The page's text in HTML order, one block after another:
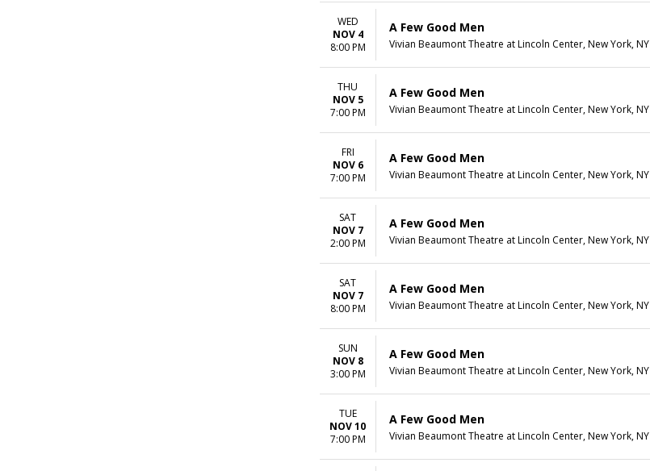
WED
NOV 4
8:00 PM
A Few Good Men
Vivian Beaumont Theatre at Lincoln Center, New York, NY
THU
NOV 5
7:00 PM
A Few Good Men
Vivian Beaumont Theatre at Lincoln Center, New York, NY
FRI
NOV 6
7:00 PM
A Few Good Men
Vivian Beaumont Theatre at Lincoln Center, New York, NY
SAT
NOV 7
2:00 PM
A Few Good Men
Vivian Beaumont Theatre at Lincoln Center, New York, NY
SAT
NOV 7
8:00 PM
A Few Good Men
Vivian Beaumont Theatre at Lincoln Center, New York, NY
SUN
NOV 8
3:00 PM
A Few Good Men
Vivian Beaumont Theatre at Lincoln Center, New York, NY
TUE
NOV 10
7:00 PM
A Few Good Men
Vivian Beaumont Theatre at Lincoln Center, New York, NY